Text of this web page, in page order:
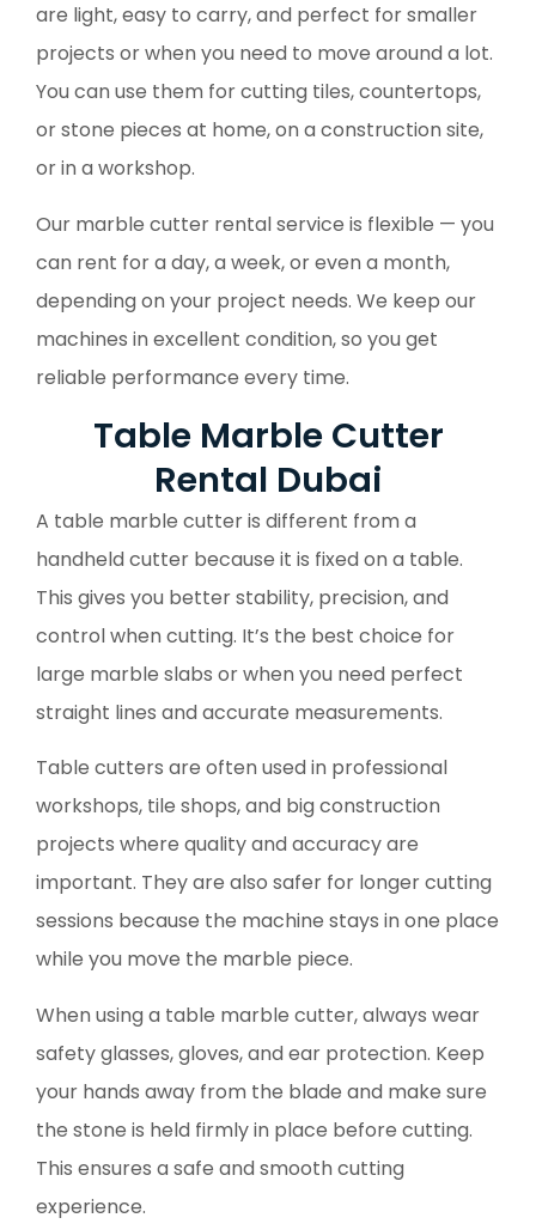
are light, easy to carry, and perfect for smaller
projects or when you need to move around a lot.
You can use them for cutting tiles, countertops,
or stone pieces at home, on a construction site,
or in a workshop.
Our marble cutter rental service is flexible — you
can rent for a day, a week, or even a month,
depending on your project needs. We keep our
machines in excellent condition, so you get
reliable performance every time.
Table Marble Cutter
Rental Dubai
A table marble cutter is different from a
handheld cutter because it is fixed on a table.
This gives you better stability, precision, and
control when cutting. It’s the best choice for
large marble slabs or when you need perfect
straight lines and accurate measurements.
Table cutters are often used in professional
workshops, tile shops, and big construction
projects where quality and accuracy are
important. They are also safer for longer cutting
sessions because the machine stays in one place
while you move the marble piece.
When using a table marble cutter, always wear
safety glasses, gloves, and ear protection. Keep
your hands away from the blade and make sure
the stone is held firmly in place before cutting.
This ensures a safe and smooth cutting
experience.